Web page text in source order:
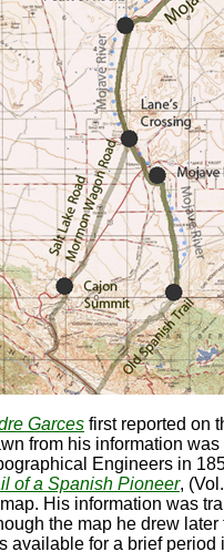
Garces first reported on
from his information
Engineers in
of a Spanish Pioneer,
His information was
the map he drew
available for a brief period